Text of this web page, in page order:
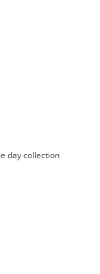
day collection